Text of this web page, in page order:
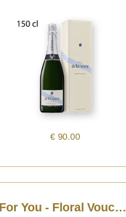
€ 90.00
For You - Floral Voucher